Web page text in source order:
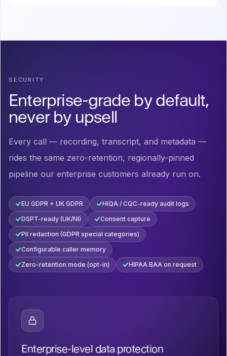
SECURITY
Enterprise-grade by default,
never by upsell
Every call — recording, transcript, and metadata —
rides the same zero-retention, regionally-pinned
pipeline our enterprise customers already run on.
EU GDPR + UK GDPR
HIQA / CQC-ready audit logs
DSPT-ready (UK/NI)
Consent capture
PII redaction (GDPR special categories)
Configurable caller memory
Zero-retention mode (opt-in)
HIPAA BAA on request
Enterprise-level data protection